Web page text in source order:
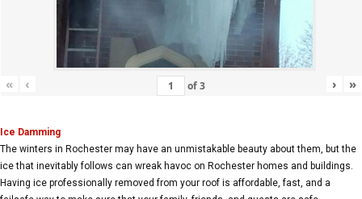
« ‹ of3 › »
Ice Damming
The winters in Rochester may have an unmistakable beauty about them, but the
ice that inevitably follows can wreak havoc on Rochester homes and buildings.
Having ice professionally removed from your roof is affordable, fast, and a